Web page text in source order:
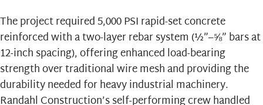
The project required 5,000 PSI rapid-set concrete
reinforced with a two-layer rebar system (½”–⅝” bars at
12-inch spacing), offering enhanced load-bearing
strength over traditional wire mesh and providing the
durability needed for heavy industrial machinery.
Randahl Construction’s self-performing crew handled